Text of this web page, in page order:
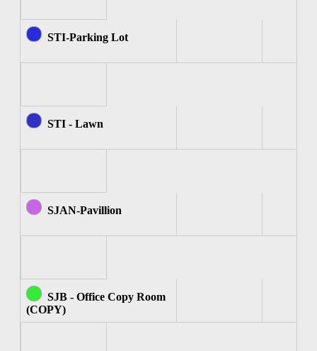
STI-Parking Lot
STI - Lawn
SJAN-Pavillion
SJB - Office Copy Room
(COPY)